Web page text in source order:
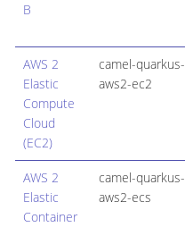
B
AWS 2
Elastic
Compute
Cloud
(EC2)
camel-quarkus-
aws2-ec2
AWS 2
Elastic
Container
camel-quarkus-
aws2-ecs